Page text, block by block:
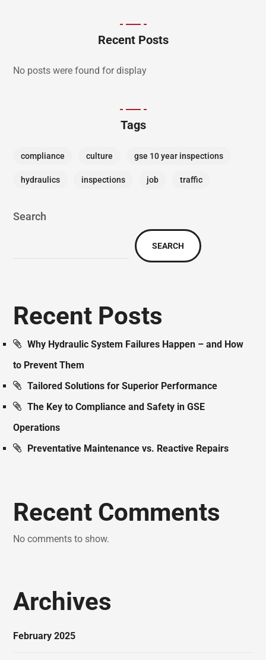
Recent Posts
No posts were found for display
Tags
compliance culture gse 10 year inspections
hydraulics inspections job traffic
Search
SEARCH
Recent Posts
Why Hydraulic System Failures Happen – and How
to Prevent Them
Tailored Solutions for Superior Performance
The Key to Compliance and Safety in GSE
Operations
Preventative Maintenance vs. Reactive Repairs
Recent Comments
No comments to show.
Archives
February 2025